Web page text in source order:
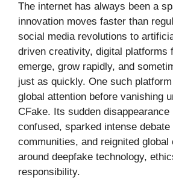
The internet has always been a
innovation moves faster than
social media revolutions to
driven creativity, digital platforms
emerge, grow rapidly, and
just as quickly. One such
global attention before vanishing
CFake. Its sudden
confused, sparked intense
communities, and reignited global
around deepfake technology,
responsibility.